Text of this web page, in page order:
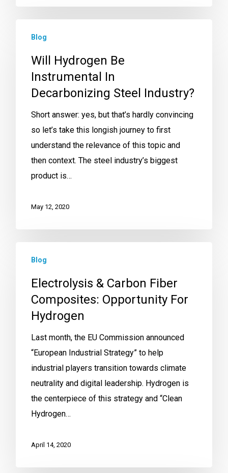
Blog
Will Hydrogen Be
Instrumental In
Decarbonizing Steel Industry?
Short answer: yes, but that’s hardly convincing
so let’s take this longish journey to first
understand the relevance of this topic and
then context. The steel industry’s biggest
product is…
May 12, 2020
Blog
Electrolysis & Carbon Fiber
Composites: Opportunity For
Hydrogen
Last month, the EU Commission announced
“European Industrial Strategy” to help
industrial players transition towards climate
neutrality and digital leadership. Hydrogen is
the centerpiece of this strategy and “Clean
Hydrogen…
April 14, 2020